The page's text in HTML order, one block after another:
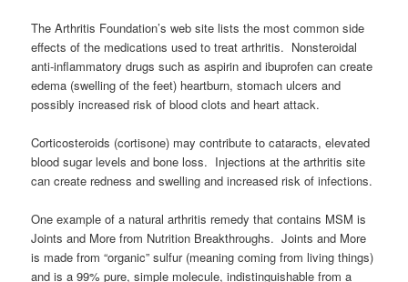
The Arthritis Foundation’s web site lists the most common side
effects of the medications used to treat arthritis. Nonsteroidal
anti-inflammatory drugs such as aspirin and ibuprofen can create
edema (swelling of the feet) heartburn, stomach ulcers and
possibly increased risk of blood clots and heart attack.
Corticosteroids (cortisone) may contribute to cataracts, elevated
blood sugar levels and bone loss. Injections at the arthritis site
can create redness and swelling and increased risk of infections.
One example of a natural arthritis remedy that contains MSM is
Joints and More from Nutrition Breakthroughs. Joints and More
is made from “organic” sulfur (meaning coming from living things)
and is a 99% pure, simple molecule, indistinguishable from a